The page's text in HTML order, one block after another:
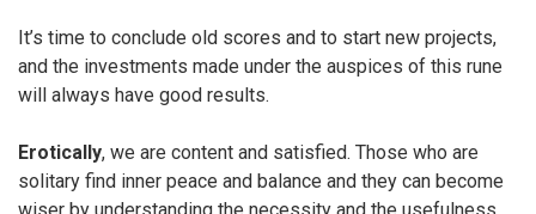
It’s time to conclude old scores and to start new projects,
and the investments made under the auspices of this rune
will always have good results.
Erotically, we are content and satisfied. Those who are
solitary find inner peace and balance and they can become